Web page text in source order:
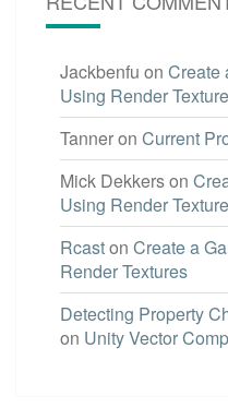
Jackbenfu on Create
Using Render
Tanneron Current
Mick Dekkerson
Using Render
Rcaston Create a
Render Textures
Detecting Property
on Unity Vector